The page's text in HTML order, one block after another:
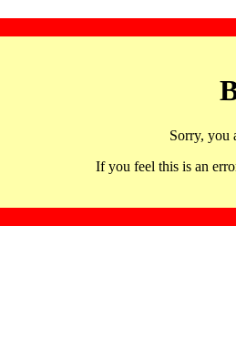
Sorry, you
If you feel this is an